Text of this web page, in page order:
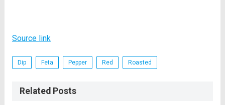
Source link
Dip Feta Pepper Red Roasted
Related Posts